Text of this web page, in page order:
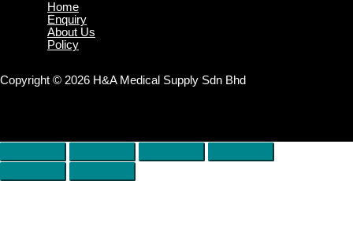
Home
Enquiry
About Us
Policy
Copyright © 2026 H&A Medical Supply Sdn Bhd